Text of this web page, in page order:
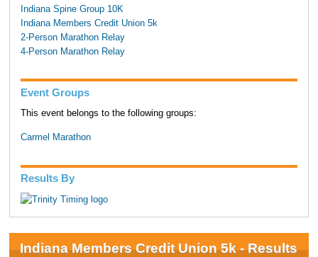
Indiana Spine Group 10K
Indiana Members Credit Union 5k
2-Person Marathon Relay
4-Person Marathon Relay
Event Groups
This event belongs to the following groups:
Carmel Marathon
Results By
Indiana Members Credit Union 5k - Results